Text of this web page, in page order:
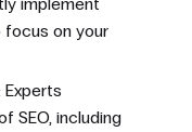
focus on your
Experts
SEO, including